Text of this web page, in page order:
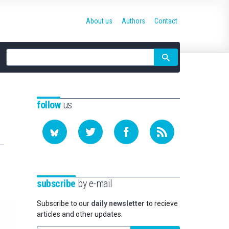
Site
search
About us Authors Contact
followus
subscribe by e-mail
Subscribe to our daily newsletter to recieve
articles and other updates.